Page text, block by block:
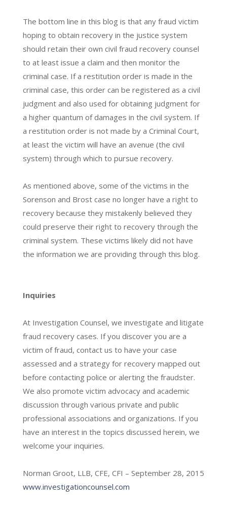
The bottom line in this blog is that any fraud victim
hoping to obtain recovery in the justice system
should retain their own civil fraud recovery counsel
to at least issue a claim and then monitor the
criminal case. If a restitution order is made in the
criminal case, this order can be registered as a civil
judgment and also used for obtaining judgment for
a higher quantum of damages in the civil system. If
a restitution order is not made by a Criminal Court,
at least the victim will have an avenue (the civil
system) through which to pursue recovery.
As mentioned above, some of the victims in the
Sorenson and Brost case no longer have a right to
recovery because they mistakenly believed they
could preserve their right to recovery through the
criminal system. These victims likely did not have
the information we are providing through this blog.
Inquiries
At Investigation Counsel, we investigate and litigate
fraud recovery cases. If you discover you are a
victim of fraud, contact us to have your case
assessed and a strategy for recovery mapped out
before contacting police or alerting the fraudster.
We also promote victim advocacy and academic
discussion through various private and public
professional associations and organizations. If you
have an interest in the topics discussed herein, we
welcome your inquiries.
Norman Groot, LLB, CFE, CFI – September 28, 2015
www.investigationcounsel.com